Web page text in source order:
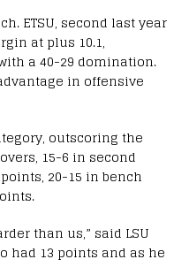
ETSU, second last year
at plus 10.1,
a 40-29 domination.
in offensive
outscoring the
15-6 in second
20-15 in bench
than us,” said LSU
had 13 points and as he